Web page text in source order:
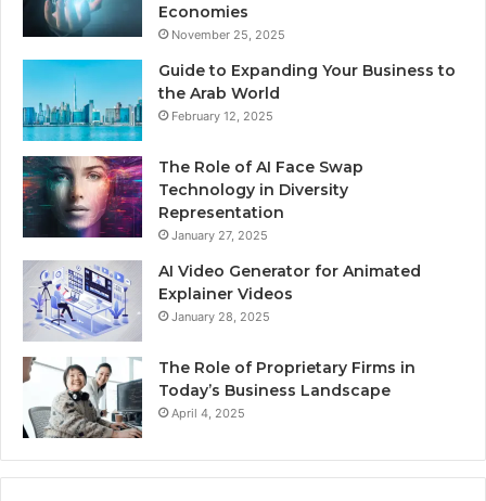
Economies
November 25, 2025
Guide to Expanding Your Business to
the Arab World
February 12, 2025
The Role of AI Face Swap
Technology in Diversity
Representation
January 27, 2025
AI Video Generator for Animated
Explainer Videos
January 28, 2025
The Role of Proprietary Firms in
Today’s Business Landscape
April 4, 2025